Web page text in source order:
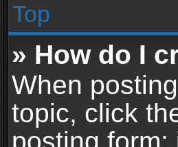
Top
» How do I
When
topic, click